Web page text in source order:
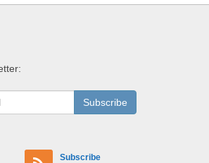
Subscribe
Subscribe